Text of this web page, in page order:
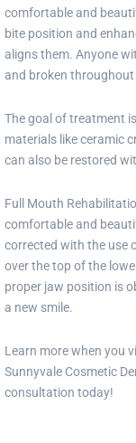
comfortable and
bite position and
aligns them. Anyone
and broken
The goal of treatment
materials like ceramic
can also be restored
Full Mouth
comfortable and
corrected with the use
over the top of the
proper jaw position is
a new smile.
Learn more when you
Sunnyvale Cosmetic
consultation today!